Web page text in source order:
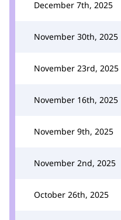
December 7th, 2025
November 30th, 2025
November 23rd, 2025
November 16th, 2025
November 9th, 2025
November 2nd, 2025
October 26th, 2025